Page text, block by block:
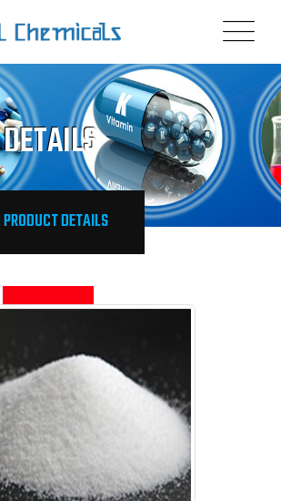
PRODUCT DETAILS